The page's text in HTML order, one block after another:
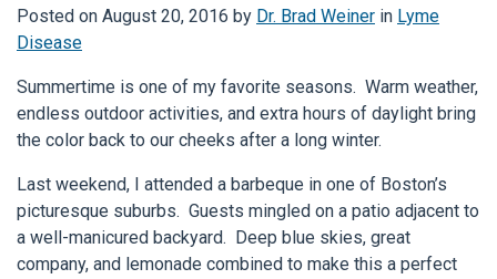
Posted on August 20, 2016 by Dr. Brad Weiner in Lyme
Disease
Summertime is one of my favorite seasons. Warm weather,
endless outdoor activities, and extra hours of daylight bring
the color back to our cheeks after a long winter.
Last weekend, I attended a barbeque in one of Boston’s
picturesque suburbs. Guests mingled on a patio adjacent to
a well-manicured backyard. Deep blue skies, great
company, and lemonade combined to make this a perfect